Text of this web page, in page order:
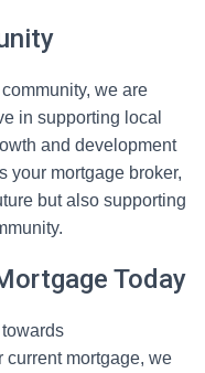
we are
in supporting local
and development
your mortgage broker,
but also supporting
Today
towards
current mortgage, we